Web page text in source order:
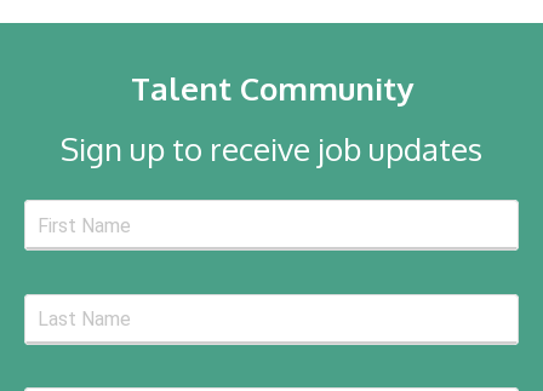
Talent Community
Sign up to receive job updates